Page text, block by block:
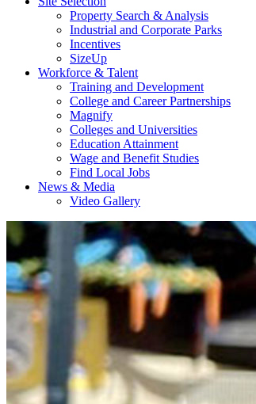
Property Search & Analysis
Industrial and Corporate Parks
Incentives
SizeUp
Workforce & Talent
Training and Development
College and Career Partnerships
Magnify
Colleges and Universities
Education Attainment
Wage and Benefit Studies
Find Local Jobs
News & Media
Video Gallery